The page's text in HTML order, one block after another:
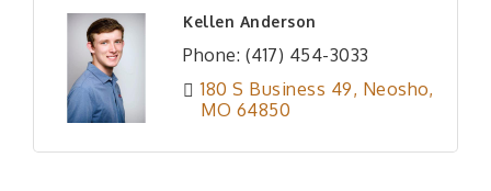
Kellen Anderson
Phone: (417) 454-3033
180 S Business 49 Neosho
MO 64850